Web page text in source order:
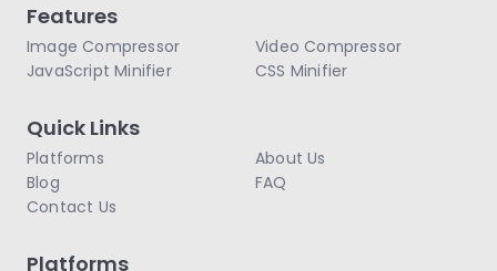
Features
Image Compressor
Video Compressor
JavaScript Minifier
CSS Minifier
Quick Links
Platforms
About Us
Blog
FAQ
Contact Us
Platforms